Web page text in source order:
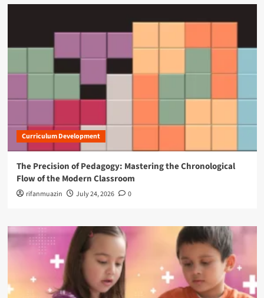
Curriculum Development
The Precision of Pedagogy: Mastering the Chronological
Flow of the Modern Classroom
rifanmuazin July 24, 2026 0